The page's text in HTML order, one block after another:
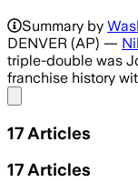
Summary by
DENVER (AP) —
triple-double was
franchise history
17 Articles
17 Articles